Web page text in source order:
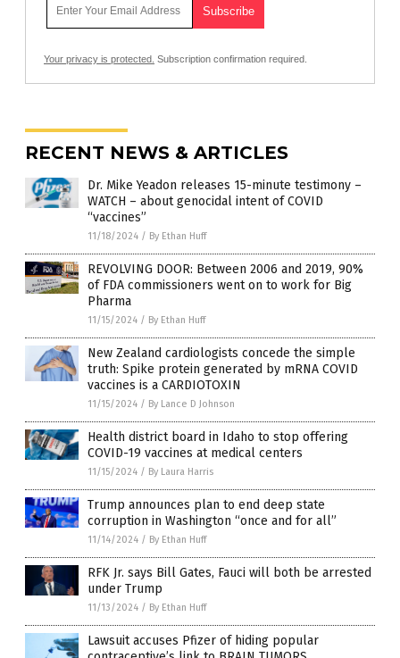
Your privacy is protected. Subscription confirmation required.
RECENT NEWS & ARTICLES
Dr. Mike Yeadon releases 15-minute testimony –
WATCH – about genocidal intent of COVID
“vaccines”
11/18/2024 / By Ethan Huff
REVOLVING DOOR: Between 2006 and 2019, 90%
of FDA commissioners went on to work for Big
Pharma
11/15/2024 / By Ethan Huff
New Zealand cardiologists concede the simple
truth: Spike protein generated by mRNA COVID
vaccines is a CARDIOTOXIN
11/15/2024 / By Lance D Johnson
Health district board in Idaho to stop offering
COVID-19 vaccines at medical centers
11/15/2024 / By Laura Harris
Trump announces plan to end deep state
corruption in Washington “once and for all”
11/14/2024 / By Ethan Huff
RFK Jr. says Bill Gates, Fauci will both be arrested
under Trump
11/13/2024 / By Ethan Huff
Lawsuit accuses Pfizer of hiding popular